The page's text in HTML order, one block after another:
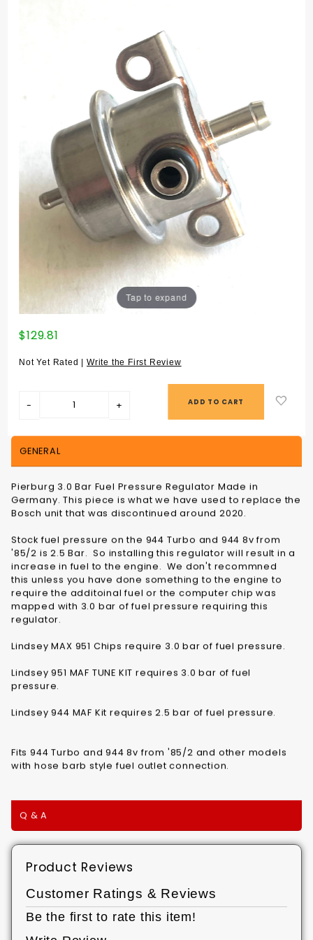
Tap to expand
Purchase
PRESSURE
$129.81
Not Yet Rated |Write the First Review
GENERAL
Pierburg 3.0 Bar Fuel Pressure Regulator Made in
Germany. This piece is what we have used to replace the
Bosch unit that was discontinued around 2020.
Stock fuel pressure on the 944 Turbo and 944 8v from
'85/2 is 2.5 Bar. So installing this regulator will result in a
increase in fuel to the engine. We don't recommned
this unless you have done something to the engine to
require the additoinal fuel or the computer chip was
mapped with 3.0 bar of fuel pressure requiring this
regulator.
Lindsey MAX 951 Chips require 3.0 bar of fuel pressure.
Lindsey 951 MAF TUNE KIT requires 3.0 bar of fuel
pressure.
Lindsey 944 MAF Kit requires 2.5 bar of fuel pressure.
Fits 944 Turbo and 944 8v from '85/2 and other models
with hose barb style fuel outlet connection.
Q & A
Product Reviews
Customer Ratings & Reviews
Be the first to rate this item!